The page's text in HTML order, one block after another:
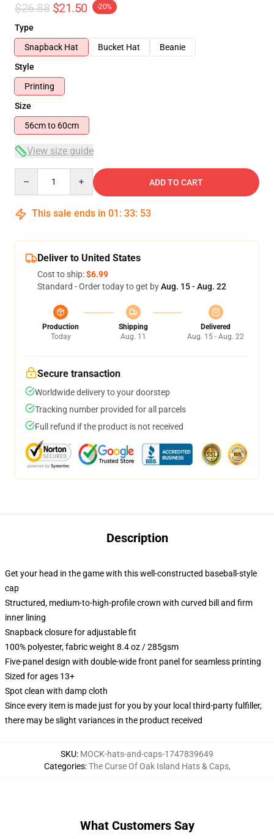
$26.88 $21.50 -20%
Type
Snapback Hat
Bucket Hat
Beanie
Style
Printing
Size
56cm to 60cm
View size guide
ADD TO CART
This sale ends in 01 : 33: 53
Deliver to United States
Cost to ship:$6.99
Standard - Order today to get byAug. 15 - Aug. 22
Production
Today
Shipping
Aug. 11
Delivered
Aug. 15 - Aug. 22
Secure transaction
Worldwide delivery to your doorstep
Tracking number provided for all parcels
Full refund if the product is not received
Description
Get your head in the game with this well-constructed baseball-style
cap
Structured, medium-to-high-profile crown with curved bill and firm
inner lining
Snapback closure for adjustable fit
100% polyester, fabric weight 8.4 oz / 285gsm
Five-panel design with double-wide front panel for seamless printing
Sized for ages 13+
Spot clean with damp cloth
Since every item is made just for you by your local third-party fulfiller,
there may be slight variances in the product received
SKU: MOCK-hats-and-caps-1747839649
Categories:The Curse Of Oak Island Hats & Caps,
What Customers Say